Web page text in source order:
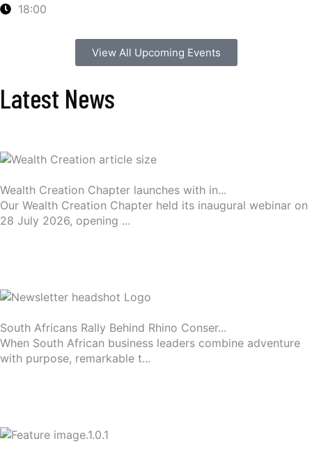
18:00
View All Upcoming Events
Latest News
Wealth Creation Chapter launches with in...
Our Wealth Creation Chapter held its inaugural webinar on
28 July 2026, opening ...
South Africans Rally Behind Rhino Conser...
When South African business leaders combine adventure
with purpose, remarkable t...